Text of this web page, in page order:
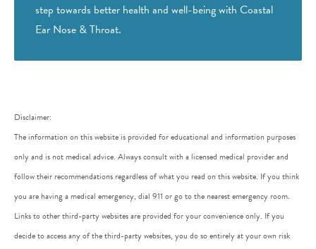
step towards better health and well-being with Coastal
Ear Nose & Throat.
Disclaimer:
The information on this website is provided for educational and information purposes
only and is not medical advice. Always consult with a licensed medical provider and
follow their recommendations regardless of what you read on this website. If you think
you are having a medical emergency, dial 911 or go to the nearest emergency room.
Links to other third-party websites are provided for your convenience only. If you
decide to access any of the third-party websites, you do so entirely at your own risk